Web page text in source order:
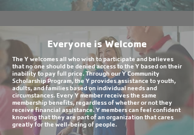
Everyone is Welcome
The Y welcomes all who wish to participate and believes
that no one should be denied access to the Y based on their
inability to pay full price. Through our Y Community
Scholarship Program, the Y provides assistance to youth,
adults, and families based on individual needs and
circumstances. Every Y member receives the same
membership benefits, regardless of whether or not they
receive financial assistance. Y members can feel confident
knowing that they are part of an organization that cares
greatly for the well-being of people.